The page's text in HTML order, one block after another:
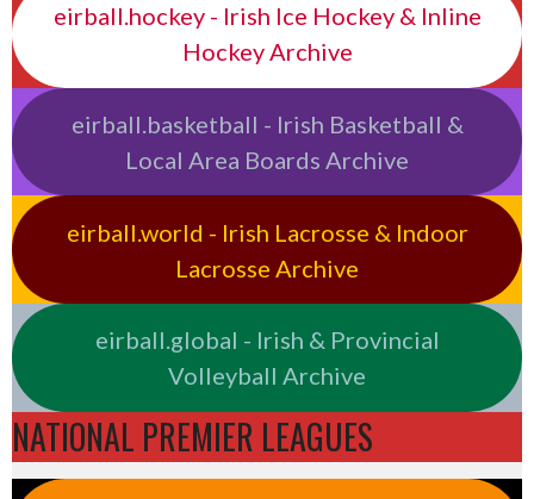
eirball.hockey - Irish Ice Hockey & Inline
Hockey Archive
eirball.basketball - Irish Basketball &
Local Area Boards Archive
eirball.world - Irish Lacrosse & Indoor
Lacrosse Archive
eirball.global - Irish & Provincial
Volleyball Archive
NATIONAL PREMIER LEAGUES